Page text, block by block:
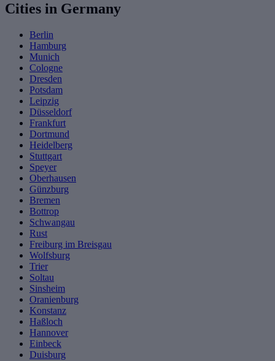
Cities in Germany
Berlin
Hamburg
Munich
Cologne
Dresden
Potsdam
Leipzig
Düsseldorf
Frankfurt
Dortmund
Heidelberg
Stuttgart
Speyer
Oberhausen
Günzburg
Bremen
Bottrop
Schwangau
Rust
Freiburg im Breisgau
Wolfsburg
Trier
Soltau
Sinsheim
Oranienburg
Konstanz
Haßloch
Hannover
Einbeck
Duisburg